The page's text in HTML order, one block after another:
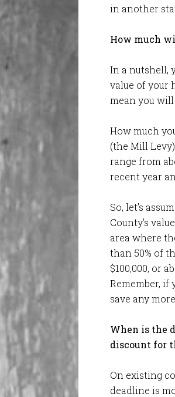
in another
How much
In a nutshell,
value of your
mean you will
How much
(the Mill
range from
recent year
So, let’s
County’s
area where
than 50% of
$100,000, or
Remember, if
save any
When is the
discount for
On existing
deadline is